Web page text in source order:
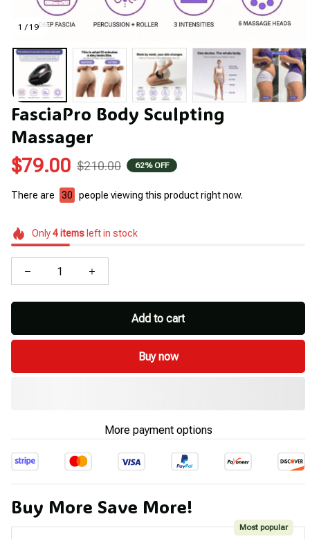
1 / 19
FasciaPro Body Sculpting
Massager
$79.00 $210.00 62% OFF
There are 30 people viewing this product right now.
Only4itemsleft in stock
Add to cart
Buy now
More payment options
Buy More Save More!
Most popular